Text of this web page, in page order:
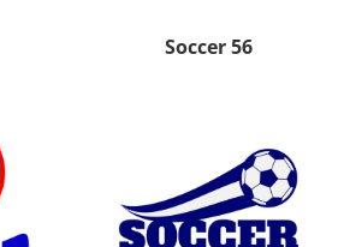
Soccer 56